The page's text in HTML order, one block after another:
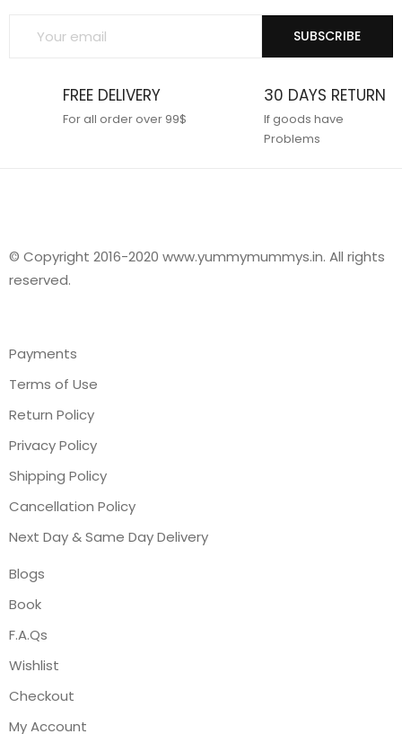
SUBSCRIBE
FREE DELIVERY
For all order over 99$
30 DAYS RETURN
If goods have
Problems
© Copyright 2016-2020 www.yummymummys.in. All rights
reserved.
Payments
Terms of Use
Return Policy
Privacy Policy
Shipping Policy
Cancellation Policy
Next Day & Same Day Delivery
Blogs
Book
F.A.Qs
Wishlist
Checkout
My Account